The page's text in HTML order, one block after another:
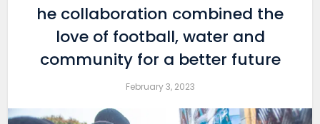
he collaboration combined the
love of football, water and
community for a better future
February 3, 2023